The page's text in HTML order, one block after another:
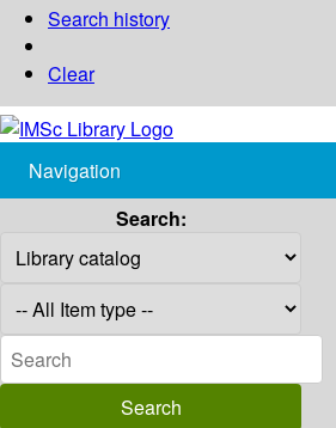
Search history
Clear
Navigation
Search: